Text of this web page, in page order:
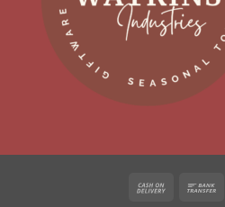
Cash